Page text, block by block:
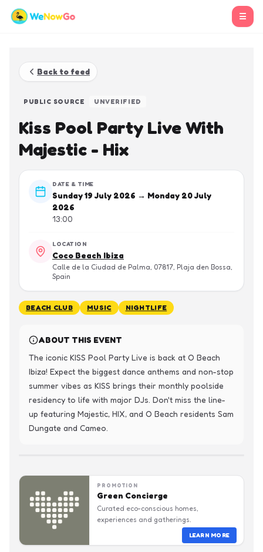
☰
Back to feed
PUBLIC SOURCE UNVERIFIED
Kiss Pool Party Live With
Majestic - Hix
DATE & TIME
Sunday 19 July 2026 → Monday 20 July
2026
13:00
LOCATION
Coco Beach Ibiza
Calle de la Ciudad de Palma, 07817, Plaja den Bossa,
Spain
BEACH CLUB MUSIC NIGHTLIFE
ABOUT THIS EVENT
The iconic KISS Pool Party Live is back at O Beach
Ibiza! Expect the biggest dance anthems and non-stop
summer vibes as KISS brings their monthly poolside
residency to life with major DJs. Don't miss the line-
up featuring Majestic, HIX, and O Beach residents Sam
Dungate and Cameo.
PROMOTION
Green Concierge
Curated eco-conscious homes,
experiences and gatherings.
LEARN MORE